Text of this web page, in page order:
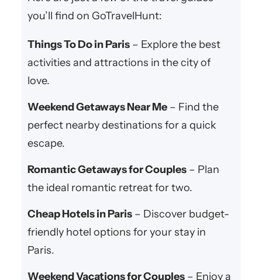
you’ll find on GoTravelHunt:
Things To Do in Paris– Explore the best
activities and attractions in the city of
love.
Weekend Getaways Near Me– Find the
perfect nearby destinations for a quick
escape.
Romantic Getaways for Couples– Plan
the ideal romantic retreat for two.
Cheap Hotels in Paris– Discover budget-
friendly hotel options for your stay in
Paris.
Weekend Vacations for Couples– Enjoy a